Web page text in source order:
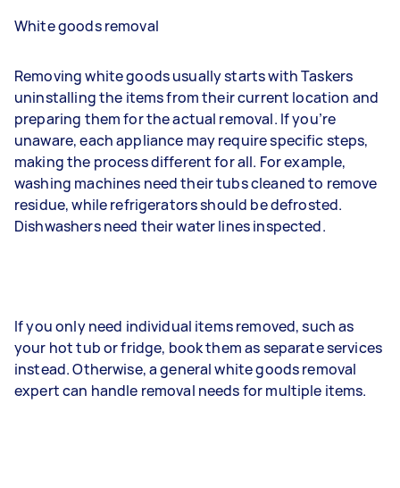
White goods removal
Removing white goods usually starts with Taskers
uninstalling the items from their current location and
preparing them for the actual removal. If you’re
unaware, each appliance may require specific steps,
making the process different for all. For example,
washing machines need their tubs cleaned to remove
residue, while refrigerators should be defrosted.
Dishwashers need their water lines inspected.
If you only need individual items removed, such as
your hot tub or fridge, book them as separate services
instead. Otherwise, a general white goods removal
expert can handle removal needs for multiple items.